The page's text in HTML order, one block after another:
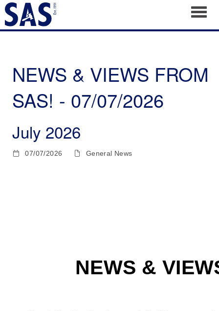
NEWS & VIEWS FROM
SAS! - 07/07/2026
July 2026
07/07/2026 General News
NEWS &